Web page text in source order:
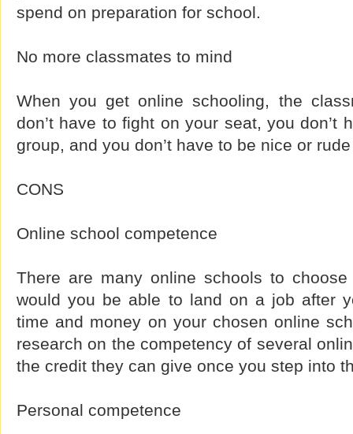
spend on preparation for school.
No more classmates to mind
When you get online schooling, the
don’t have to fight on your seat, you don’t
group, and you don’t have to be nice or
CONS
Online school competence
There are many online schools to
would you be able to land on a job after
time and money on your chosen online
research on the competency of several
the credit they can give once you step into
Personal competence